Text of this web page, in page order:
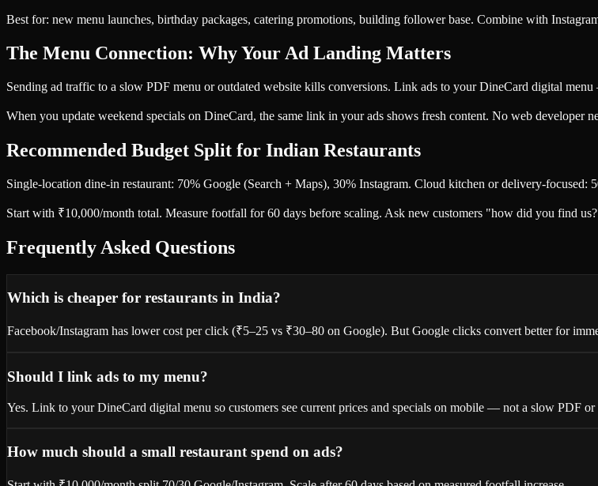
Best for: new menu launches, birthday packages, catering promotions, building follower base. Combine with
The Menu Connection: Why Your Ad Landing Matters
Sending ad traffic to a slow PDF menu or outdated website kills conversions. Link ads to your DineCard digital
When you update weekend specials on DineCard, the same link in your ads shows fresh content. No web developer
Recommended Budget Split for Indian Restaurants
Single-location dine-in restaurant: 70% Google (Search + Maps), 30% Instagram. Cloud kitchen or delivery-
Start with ₹10,000/month total. Measure footfall for 60 days before scaling. Ask new customers "how did you find
Frequently Asked Questions
Which is cheaper for restaurants in India?
Facebook/Instagram has lower cost per click (₹5–25 vs ₹30–80 on Google). But Google clicks convert better for
Should I link ads to my menu?
Yes. Link to your DineCard digital menu so customers see current prices and specials on mobile — not a slow PDF or
How much should a small restaurant spend on ads?